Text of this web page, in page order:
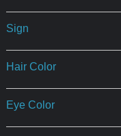
Sign
Hair Color
Eye Color